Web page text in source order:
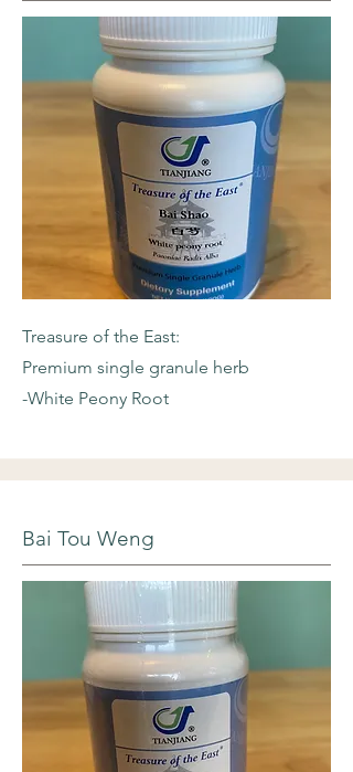
Treasure of the East:
Premium single granule herb
-White Peony Root
Bai Tou Weng